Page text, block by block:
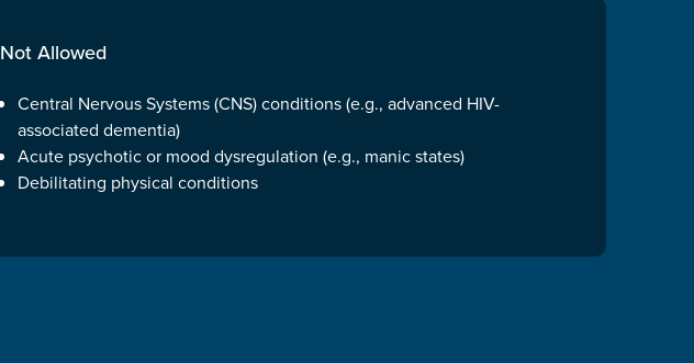
Not Allowed
Central Nervous Systems (CNS) conditions (e.g., advanced HIV-
associated dementia)
Acute psychotic or mood dysregulation (e.g., manic states)
Debilitating physical conditions